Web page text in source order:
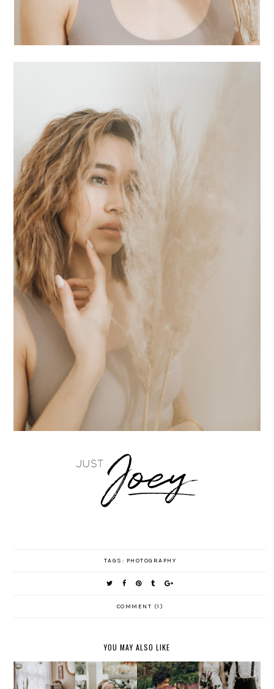
TAGS: PHOTOGRAPHY
COMMENT (1)
YOU MAY ALSO LIKE
GETTING
COZY
ADELINE'
DIEM +
JOSEPH
TATY +
JONATHA
N'S